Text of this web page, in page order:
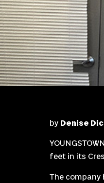
by Denise
feet in its
The